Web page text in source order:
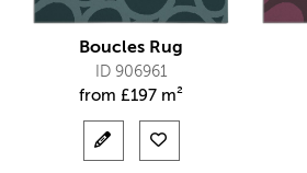
Boucles Rug
ID 906961
from £197 m²